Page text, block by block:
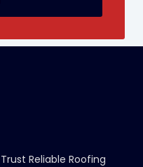
Reliable Roofing